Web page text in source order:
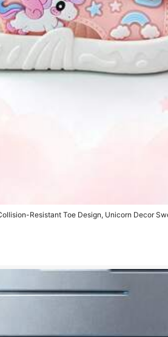
Resistant Toe Design, Unicorn Decor